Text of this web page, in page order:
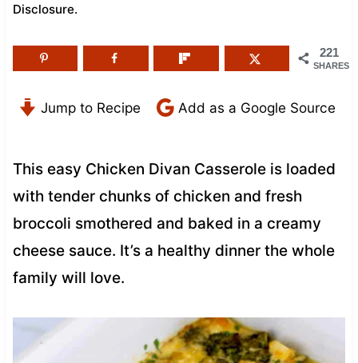
Disclosure.
221
SHARES
Jump to Recipe Add as a Google Source
This easy Chicken Divan Casserole is loaded
with tender chunks of chicken and fresh
broccoli smothered and baked in a creamy
cheese sauce. It’s a healthy dinner the whole
family will love.